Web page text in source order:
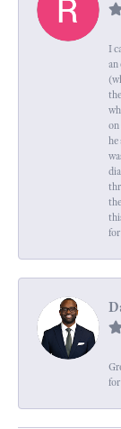
I
an
on
he
for
for